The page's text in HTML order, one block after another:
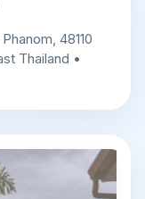
48110
Thailand •